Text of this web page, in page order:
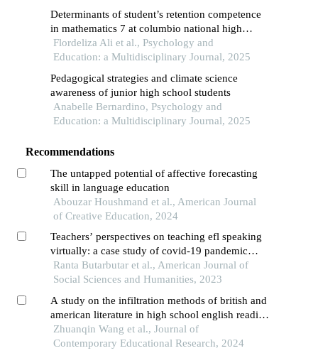
Determinants of student’s retention competence
in mathematics 7 at columbio national high
school
Flordeliza Ali et al., Psychology and
Education: a Multidisciplinary Journal, 2025
Pedagogical strategies and climate science
awareness of junior high school students
Anabelle Bernardino, Psychology and
Education: a Multidisciplinary Journal, 2025
Recommendations
The untapped potential of affective forecasting
skill in language education
Abouzar Houshmand et al., American Journal
of Creative Education, 2024
Teachers’ perspectives on teaching efl speaking
virtually: a case study of covid-19 pandemic
survival
Ranta Butarbutar et al., American Journal of
Social Sciences and Humanities, 2023
A study on the infiltration methods of british and
american literature in high school english reading
teaching
Zhuanqin Wang et al., Journal of
Contemporary Educational Research, 2024